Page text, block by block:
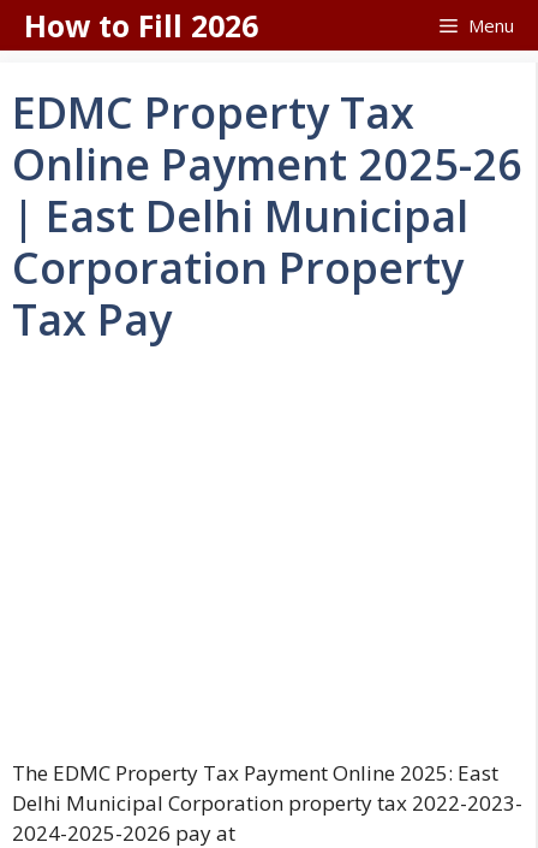
Skip
to
Menu
How to Fill 2026
EDMC Property Tax
Online Payment 2025-26
| East Delhi Municipal
Corporation Property
Tax Pay
The EDMC Property Tax Payment Online 2025: East
Delhi Municipal Corporation property tax 2022-2023-
2024-2025-2026 pay at